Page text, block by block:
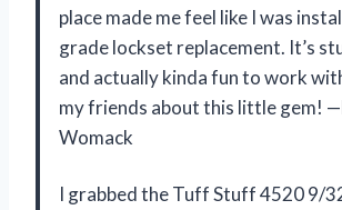
place made me feel like I was
grade lockset replacement. It’s
and actually kinda fun to work
my friends about this little gem!
Womack
I grabbed the Tuff Stuff 4520 9/